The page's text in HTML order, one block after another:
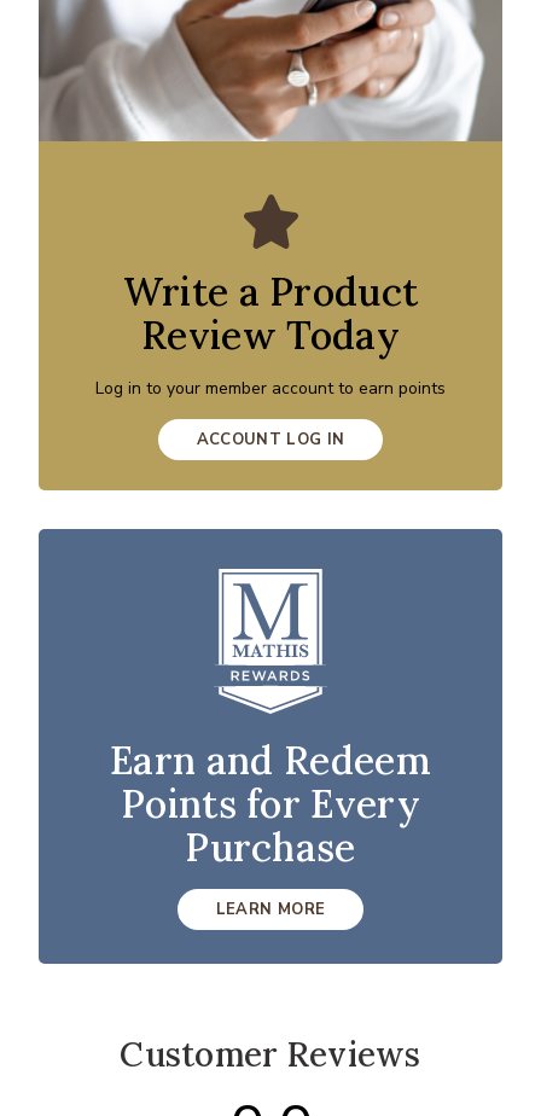
Write a Product
Review Today
Log in to your member account to earn points
ACCOUNT LOG IN
Earn and Redeem
Points for Every
Purchase
LEARN MORE
Customer Reviews